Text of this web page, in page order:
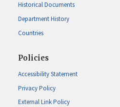
Historical Documents
Department History
Countries
Policies
Accessibility Statement
Privacy Policy
External Link Policy